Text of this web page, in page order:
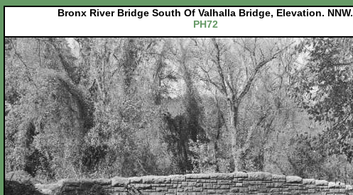
Bronx River Bridge South Of Valhalla Bridge, Elevation. NNW.
PH72